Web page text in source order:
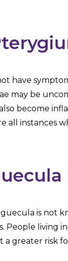
have
may be
become
all instances
is not
People living
a greater